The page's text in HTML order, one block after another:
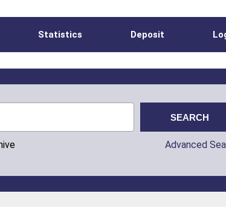
Statistics Deposit
Advanced